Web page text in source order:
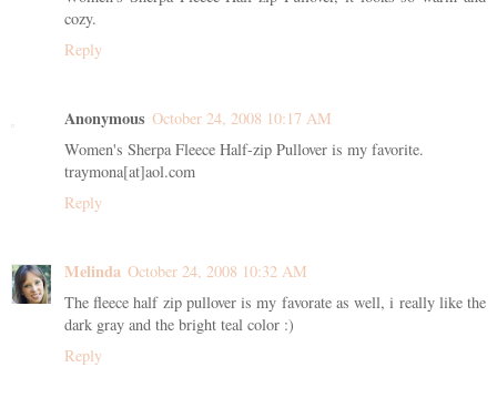
cozy.
Reply
Anonymous October 24, 2008 10:17 AM
Women's Sherpa Fleece Half-zip Pullover is my favorite.
traymona[at]aol.com
Reply
Melinda October 24, 2008 10:32 AM
The fleece half zip pullover is my favorate as well, i really like the
dark gray and the bright teal color :)
Reply